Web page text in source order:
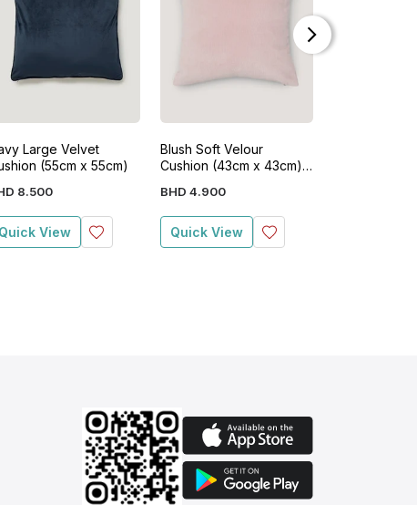
Large Velvet
(55cm x 55cm)
8.500
Quick View
Blush Soft Velour
Cushion (43cm x 43cm)
BHD 4.900
Quick View